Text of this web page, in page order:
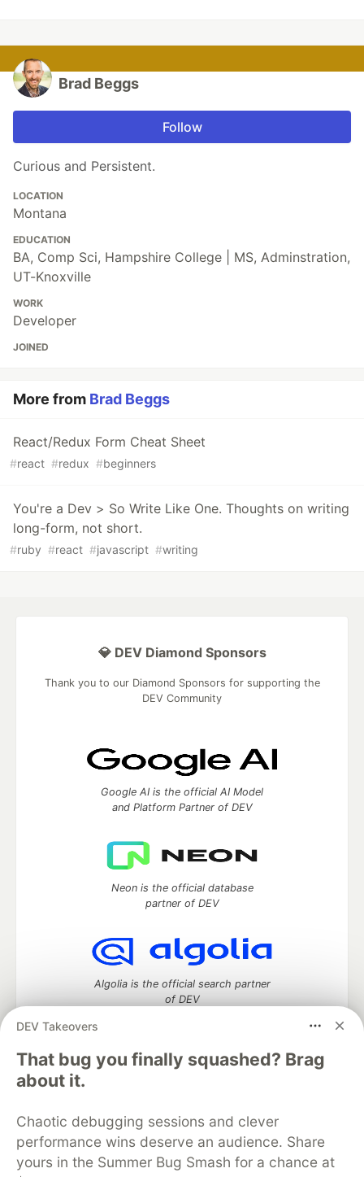
Brad Beggs
Follow
Curious and Persistent.
LOCATION
Montana
EDUCATION
BA, Comp Sci, Hampshire College | MS, Adminstration,
UT-Knoxville
WORK
Developer
JOINED
More from Brad Beggs
React/Redux Form Cheat Sheet
#react #redux #beginners
You're a Dev > So Write Like One. Thoughts on writing
long-form, not short.
#ruby #react #javascript #writing
DEV Takeovers
That bug you finally squashed? Brag
about it.
Chaotic debugging sessions and clever
performance wins deserve an audience. Share
yours in the Summer Bug Smash for a chance at
💎 DEV Diamond Sponsors
Thank you to our Diamond Sponsors for supporting the
DEV Community
Google AI is the official AI Model
and Platform Partner of DEV
Neon is the official database
partner of DEV
Algolia is the official search partner
of DEV
DEV Community
DEV Education Tracks
DEV Help
Advertise on DEV
Organization Accounts
DEV Showcase About
Contact
Free Postgres Database
DEV Shop
MLH